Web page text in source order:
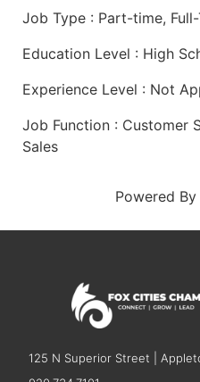
Job Type : Part-time,
Education Level : High
Experience Level : Not
Job Function : Customer
Sales
Powered By
125 N Superior Street |